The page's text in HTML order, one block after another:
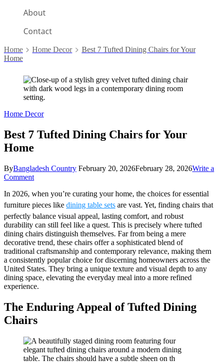
About
Contact
Home Home Decor
Best 7 Tufted Dining Chairs for Your
Home
Home Decor
Best 7 Tufted Dining Chairs for Your
Home
ByBangladesh Country February 20, 2026February 28, 2026Write a
Commenton
7
Tufted
Dining
Chairs
for
Your
Home
In 2026, when you’re curating your home, the choices for essential
furniture pieces like dining table sets are vast. Yet, finding chairs that
perfectly balance visual appeal, lasting comfort, and robust
durability can still feel like a quest. This is precisely where tufted
dining chairs distinguish themselves. Far from being a mere
decorative trend, these chairs offer a sophisticated blend of
traditional craftsmanship and contemporary relevance, making them
a consistently popular choice for discerning homeowners across the
United States. They bring a unique texture and visual depth to any
dining space, elevating the everyday meal into a more refined
experience.
The Enduring Appeal of Tufted Dining
Chairs